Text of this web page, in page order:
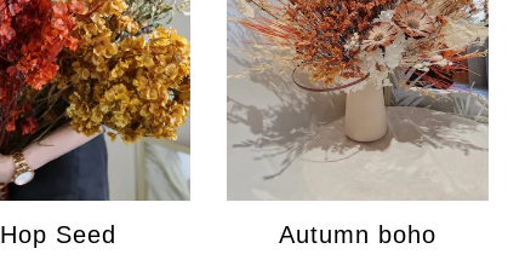
Hop Seed
Autumn boho